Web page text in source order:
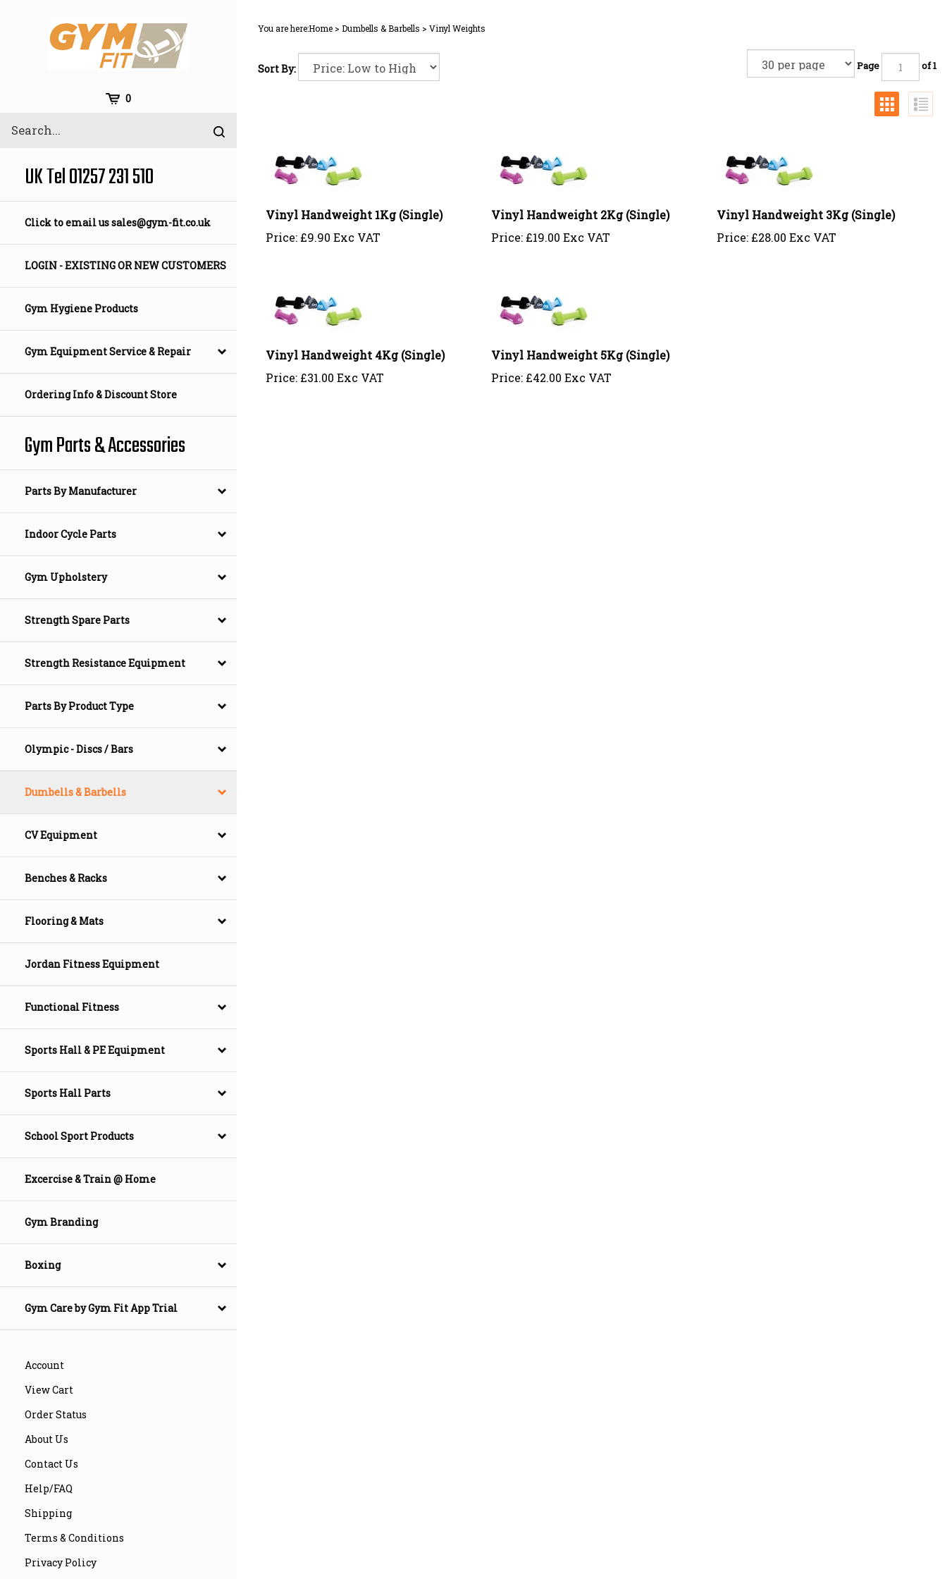
0
site
Submit
UK Tel 01257 231 510
Click to email ussales@gym-fit.co.uk
LOGIN - EXISTING OR NEW CUSTOMERS
Gym Hygiene Products
Gym Equipment Service & Repair
Ordering Info & Discount Store
Gym Parts & Accessories
Parts By Manufacturer
Indoor Cycle Parts
Gym Upholstery
Strength Spare Parts
Strength Resistance Equipment
Parts By Product Type
Olympic - Discs / Bars
Dumbells & Barbells
CV Equipment
Benches & Racks
Flooring & Mats
Jordan Fitness Equipment
Functional Fitness
Sports Hall & PE Equipment
Sports Hall Parts
School Sport Products
Excercise & Train @ Home
Gym Branding
Boxing
Gym Care by Gym Fit App Trial
Account
View Cart
Order Status
About Us
Contact Us
Help/FAQ
Shipping
Terms & Conditions
Privacy Policy
You are here:Home > Dumbells & Barbells > Vinyl Weights
Sort By: Page of 1
Vinyl Handweight 1Kg (Single)
Price:
£9.90 Exc VAT
Vinyl Handweight 2Kg (Single)
Price:
£19.00 Exc VAT
Vinyl Handweight 3Kg (Single)
Price:
£28.00 Exc VAT
Vinyl Handweight 4Kg (Single)
Price:
£31.00 Exc VAT
Vinyl Handweight 5Kg (Single)
Price:
£ 42.00 Exc VAT